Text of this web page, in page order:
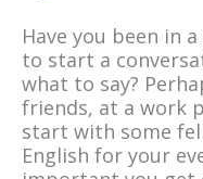
Have you been in
to start a
what to say?
friends, at a work
start with some
English for your